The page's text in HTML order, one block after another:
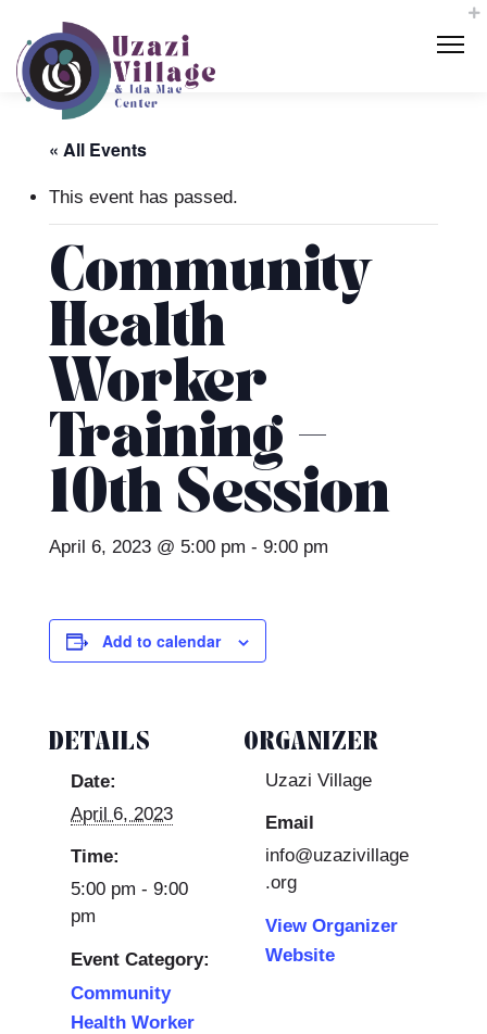
« All Events
This event has passed.
Community
Health
Worker
Training –
10th Session
April 6, 2023 @ 5:00 pm - 9:00 pm
Add to calendar
DETAILS
Date:
April 6, 2023
Time:
5:00 pm - 9:00
pm
Event Category:
Community
Health Worker
ORGANIZER
Uzazi Village
Email
info@uzazivillage
.org
View Organizer
Website